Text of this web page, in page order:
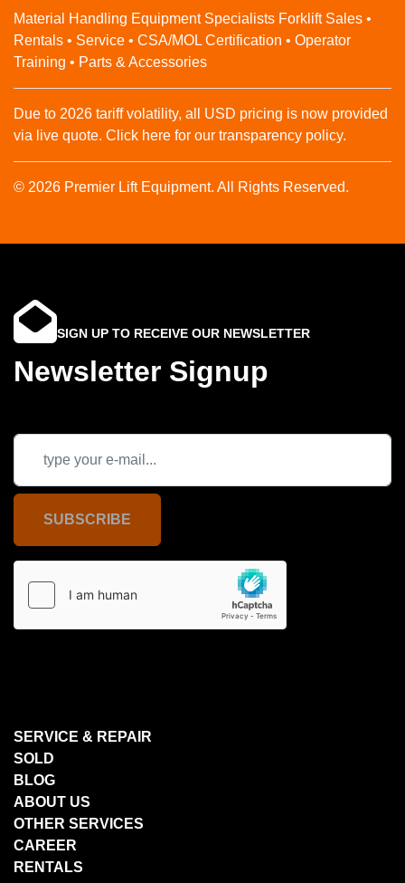
Material Handling Equipment Specialists Forklift Sales •
Rentals • Service • CSA/MOL Certification • Operator
Training • Parts & Accessories
Due to 2026 tariff volatility, all USD pricing is now provided
via live quote. Click here for our transparency policy.
© 2026 Premier Lift Equipment. All Rights Reserved.
SIGN UP TO RECEIVE OUR NEWSLETTER
Newsletter Signup
SUBSCRIBE
SERVICE & REPAIR
SOLD
BLOG
ABOUT US
OTHER SERVICES
CAREER
RENTALS